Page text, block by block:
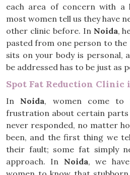
each area of concern with
most women tell us they have
other clinic before. In Noida,
pasted from one person to the
sits on your body is personal,
be addressed has to be just as
Spot Fat Reduction Clinic
In Noida, women come to
frustration about certain parts
never responded, no matter
been, and the first thing we
their fault; some fat simply
approach. In Noida, we